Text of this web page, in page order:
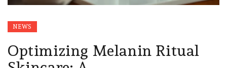
NEWS
Optimizing Melanin Ritual